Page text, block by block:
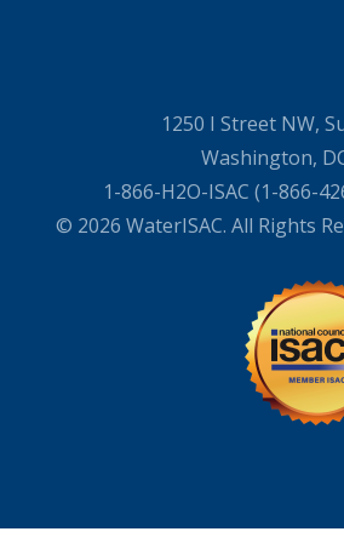
1250 I Street NW,
Washington,
1-866-H2O-ISAC (1-866-
© 2026 WaterISAC. All Rights